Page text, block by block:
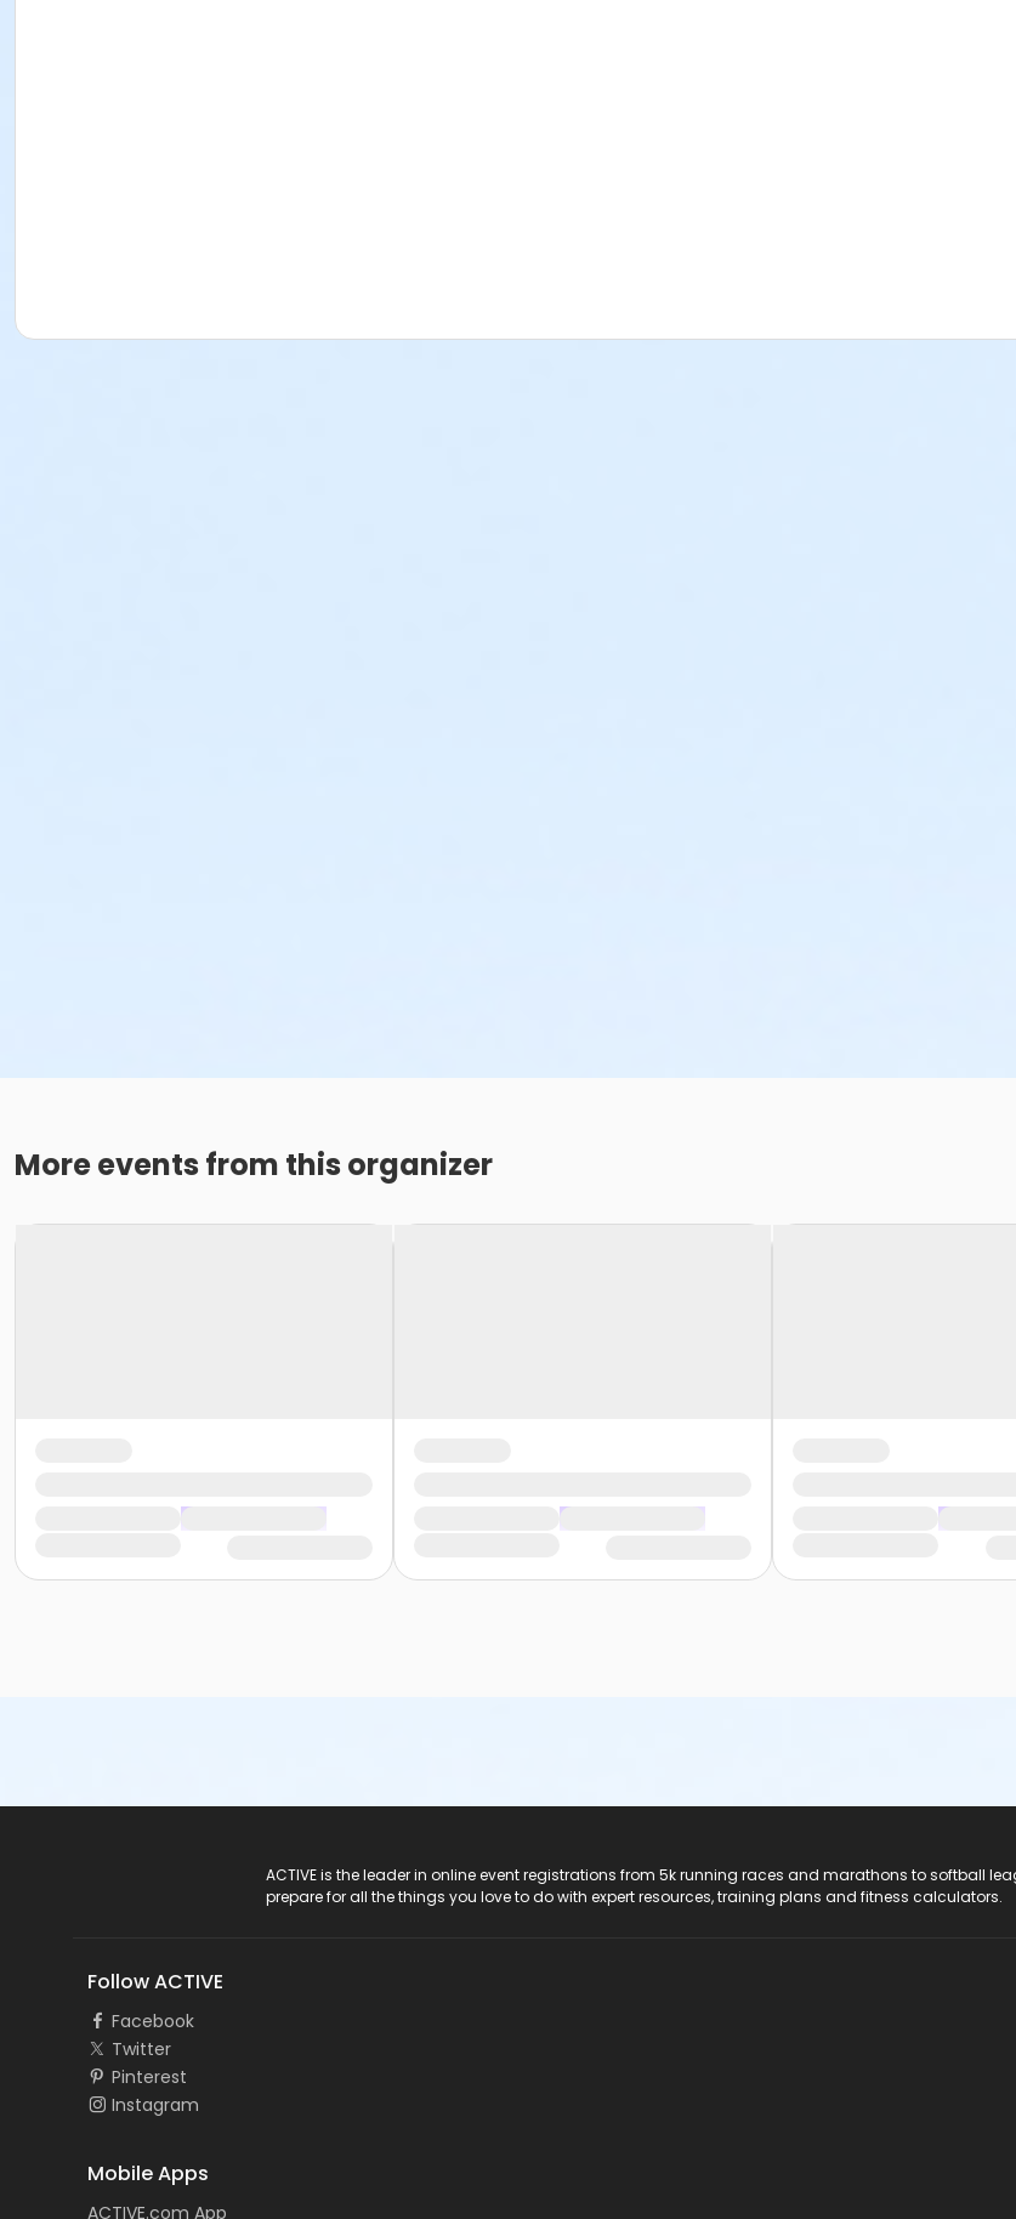
More events from this organizer
ACTIVE is the leader in online event registrations from 5k running races and marathons to softball
prepare for all the things you love to do with expert resources, training plans and fitness calculators.
Follow ACTIVE
Facebook
Twitter
Pinterest
Instagram
Mobile Apps
ACTIVE.com App